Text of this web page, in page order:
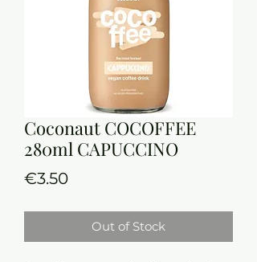
Coconaut COCOFFEE
280ml CAPUCCINO
€3.50Price
Out of Stock